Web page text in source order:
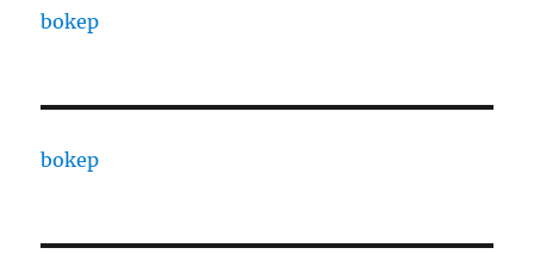
bokep
bokep